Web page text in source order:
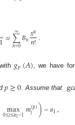
=∑
𝑛=0
∞𝐵𝑛𝑥𝑛
𝑛!.
with𝑔𝑝(𝐴) , we have
𝑝≥0. Assume that
max
0≤𝑗≤𝑎1−1𝑚(𝑝)
𝑗 )−𝑎1,